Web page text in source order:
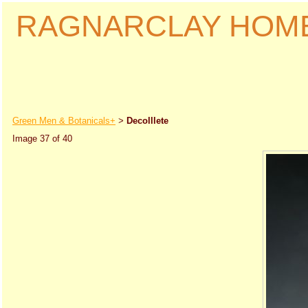
RAGNARCLAY
Green Men & Botanicals+ > Decolllete
Image 37 of 40